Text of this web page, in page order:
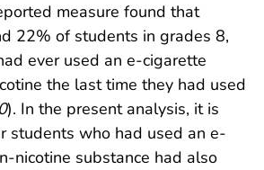
measure found that
22% of students in grades 8,
ever used an e-cigarette
the last time they had used
). In the present analysis, it is
students who had used an e-
nicotine substance had also